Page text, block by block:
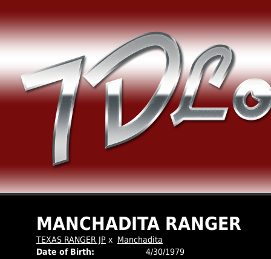
MANCHADITA RANGER
TEXAS RANGER JP x Manchadita
Date of Birth:
4/30/1979